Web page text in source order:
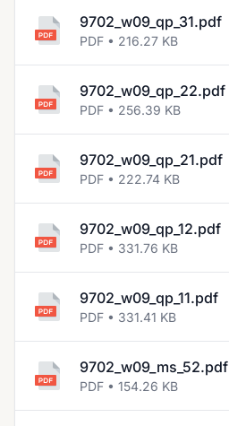
9702_w09_qp_31.pdf
PDF • 216.27 KB
9702_w09_qp_22.pdf
PDF • 256.39 KB
9702_w09_qp_21.pdf
PDF • 222.74 KB
9702_w09_qp_12.pdf
PDF • 331.76 KB
9702_w09_qp_11.pdf
PDF • 331.41 KB
9702_w09_ms_52.pdf
PDF • 154.26 KB